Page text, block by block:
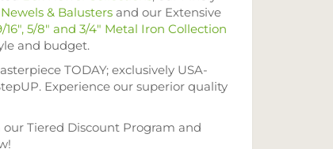
& Balusters and our Extensive
16", 5/8" and 3/4" Metal Iron Collection
and budget.
TODAY; exclusively USA-
Experience our superior quality
our Tiered Discount Program and